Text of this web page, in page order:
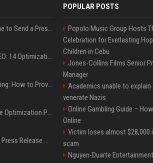
Best Day and Time to Send a Press Release for Media Pick Up
Press Release SEO: 14 Optimizations That Actually Move Rankings
AI Visibility Tracking: How to Prove Your PR Got Cited
Generative Engine Optimization PR Starter Guide
How to Get Your Press Release Cited in Google AI Overviews
POPULAR POSTS
Popolo Music Group Hosts
Celebration for Everlasting
Children in Cebu
Jones-Collins Films Senior
Manager
Academics unable to
venerate Nazis
Online Gambling Guide –
Online
Victim loses almost $28,000
scam
Nguyen-Duarte